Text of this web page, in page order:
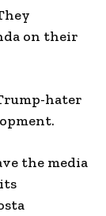
on their
hater
the media